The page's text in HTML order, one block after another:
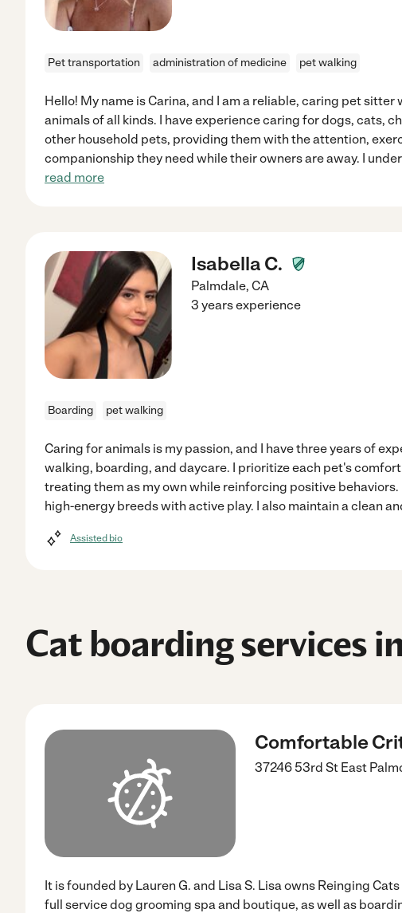
Pet transportation administration of medicine pet walking
Hello! My name is Carina, and I am a reliable, caring pet sitter
animals of all kinds. I have experience caring for dogs, cats,
other household pets, providing them with the attention,
companionship they need while their owners are away. I
read more
Isabella C.
Palmdale, CA
3 years experience
Boarding pet walking
Caring for animals is my passion, and I have three years of
walking, boarding, and daycare. I prioritize each pet's
treating them as my own while reinforcing positive behaviors.
high-energy breeds with active play. I also maintain a clean
Assisted bio
Cat boarding services
Comfortable
37246 53rd St East
It is founded by Lauren G. and Lisa S. Lisa owns Reinging
full service dog grooming spa and boutique, as well as